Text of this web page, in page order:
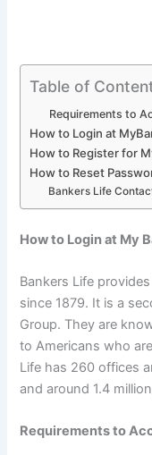
Table of
Requirements to
How to Login at
How to Register for
How to Reset
Bankers Life
How to Login at My
Bankers Life
since 1879. It is a
Group. They are
to Americans who
Life has 260 offices
and around 1.4
Requirements to